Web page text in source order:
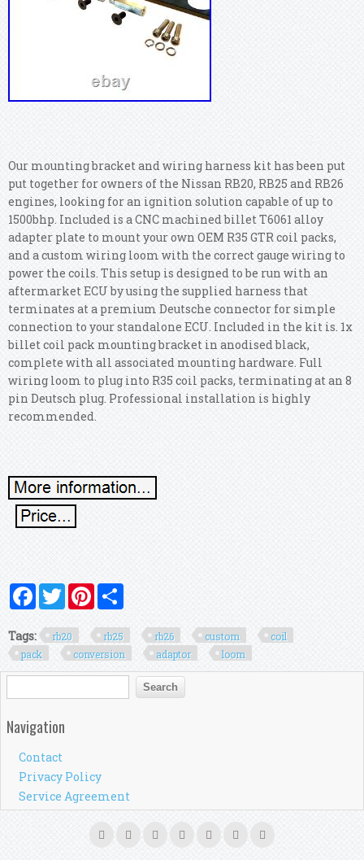
Our mounting bracket and wiring harness kit has been put
put together for owners of the Nissan RB20, RB25 and RB26
engines, looking for an ignition solution capable of up to
1500bhp. Included is a CNC machined billet T6061 alloy
adapter plate to mount your own OEM R35 GTR coil packs,
and a custom wiring loom with the correct gauge wiring to
power the coils. This setup is designed to be run with an
aftermarket ECU by using the supplied harness that
terminates at a premium Deutsche connector for simple
connection to your standalone ECU. Included in the kit is. 1x
billet coil pack mounting bracket in anodised black,
complete with all associated mounting hardware. Full
wiring loom to plug into R35 coil packs, terminating at an 8
pin Deutsch plug. Professional installation is highly
recommended.
FacebookTwitterPinterest
Tags: rb20 rb25 rb26 custom
coil
pack
conversion adaptor loom
Search form
Search
Navigation
Contact
Privacy Policy
Service Agreement